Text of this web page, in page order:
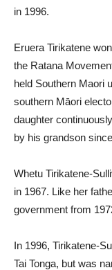
in 1996.
Eruera Tirikatene
the Ratana
held Southern Maori
southern Māori
daughter
by his grandson
Whetu Tirikatene-
in 1967. Like her
government from
In 1996, Tirikatene-
Tai Tonga, but was